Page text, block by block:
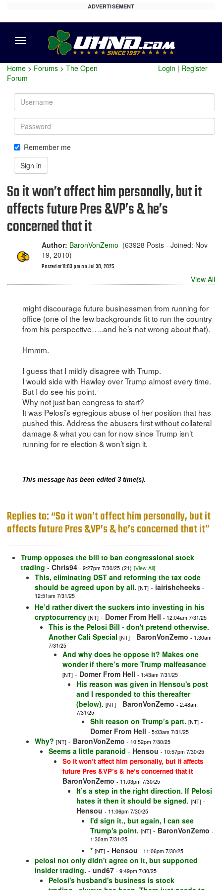
ADVERTISEMENT
Home > Forums > The Open
Forum
Login | Register
Username
Password
Remember me
Sign in
So it won’t affect him personally, but it
affects future Pres &VP’s & he’s
concerned that it
Author: BaronVonZemo (63928 Posts - Joined: Nov
19, 2010)
Posted at 11:03 pm on Jul 30, 2025
View All
might discourage future businessmen from running for
office (one of the few backgrounds fit to run the country
from his perspective…..and he’s not wrong about that).
Hmmm.
I guess that I mildly disagree with Trump.
I would side with Hawley over Trump almost every time.
But I do see his point.
Why not just ban congress to start?
It was Pelosi’s egregious abuse of her position that has
pushed this. Address the abusers first without collateral
damage & what you can for now since Trump isn’t
running for re election & won’t sign it.
This message has been edited 3 time(s).
Replies to: “So it won’t affect him personally, but it
affects future Pres &VP’s & he’s concerned that it”
Trump opposes the bill to ban congressional stock
trading - Chris94 - 9:27pm 7/30/25 (21) [View All]
This, eliminating DST and reforming the tax code
should be agreed upon by all. [NT] - iairishcheeks -
12:51am 7/31/25
He’d rather divert the suckers into investing in his
cryptocurrency [NT] - Domer From Hell - 12:04am 7/31/25
This is the Pelosi Bill - don't pretend otherwise.
Another Cali Special [NT] - BaronVonZemo - 1:30am
7/31/25
And why does he oppose it? Makes one
wonder if there’s more Trump malfeasance
[NT] - Domer From Hell - 1:43am 7/31/25
His reason was given in Hensou's post
and I responded to this thereafter
(below). [NT] - BaronVonZemo - 2:48am
7/31/25
Shit reason on Trump’s part. [NT] -
Domer From Hell - 5:03am 7/31/25
Why? [NT] - BaronVonZemo - 10:52pm 7/30/25
Seems a little paranoid - Hensou - 10:57pm 7/30/25
So it won’t affect him personally, but it affects
future Pres &VP’s & he’s concerned that it -
BaronVonZemo - 11:03pm 7/30/25
It’s a step in the right direction. If Pelosi
hates it then it should be signed. [NT] -
Hensou - 11:06pm 7/30/25
I'd sign it., but again, I can see
Trump's point. [NT] - BaronVonZemo -
1:30am 7/31/25
* [NT] - Hensou - 11:06pm 7/30/25
pelosi not only didn't agree on it, but supported
insider trading. - und67 - 9:49pm 7/30/25
Pelosi's husband's business is stock